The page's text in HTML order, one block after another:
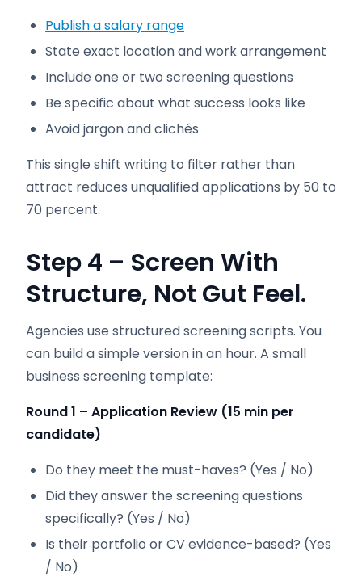
Publish a salary range
State exact location and work arrangement
Include one or two screening questions
Be specific about what success looks like
Avoid jargon and clichés
This single shift writing to filter rather than
attract reduces unqualified applications by 50 to
70 percent.
Step 4 – Screen With
Structure, Not Gut Feel.
Agencies use structured screening scripts. You
can build a simple version in an hour. A small
business screening template:
Round 1 – Application Review (15 min per
candidate)
Do they meet the must-haves? (Yes / No)
Did they answer the screening questions
specifically? (Yes / No)
Is their portfolio or CV evidence-based? (Yes
/ No)